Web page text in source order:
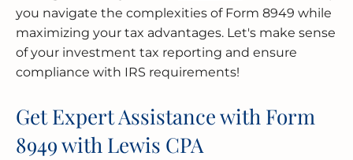
you navigate the complexities of Form 8949 while
maximizing your tax advantages. Let's make sense
of your investment tax reporting and ensure
compliance with IRS requirements!
Get Expert Assistance with Form
8949 with Lewis CPA